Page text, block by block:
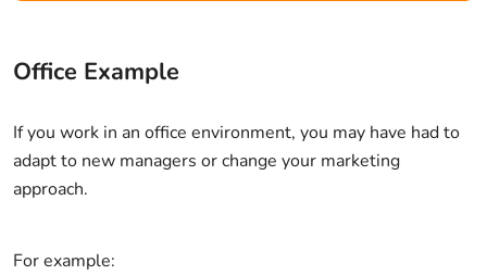
Office Example
If you work in an office environment, you may have had to
adapt to new managers or change your marketing
approach.
For example: